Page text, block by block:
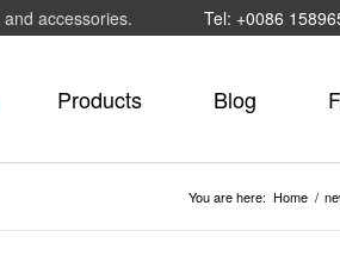
Tel: +0086
accessories.
Products Blog
You are here: Home /